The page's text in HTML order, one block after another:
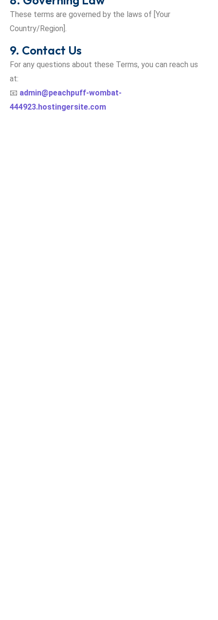
These terms are governed by the laws of [Your
Country/Region].
9. Contact Us
For any questions about these Terms, you can reach us
at:
📧 admin@peachpuff-wombat-
444923.hostingersite.com